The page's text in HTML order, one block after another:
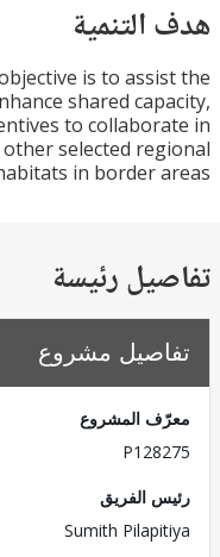
objective is to
or enhance shared
incentives to
and other selected
to habitats in border
رئيسة
مشروع
المشروع
الفريق
Sumith